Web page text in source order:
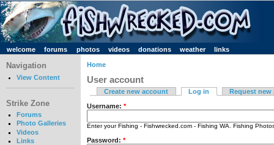
welcome forums photos videos donations weather links
Navigation
View Content
Strike Zone
Forums
Photo Galleries
Videos
Links
Home
User account
Create new account Log in Request new
Username: *
Enter your Fishing - Fishwrecked.com - Fishing WA. Fishing
Password: *